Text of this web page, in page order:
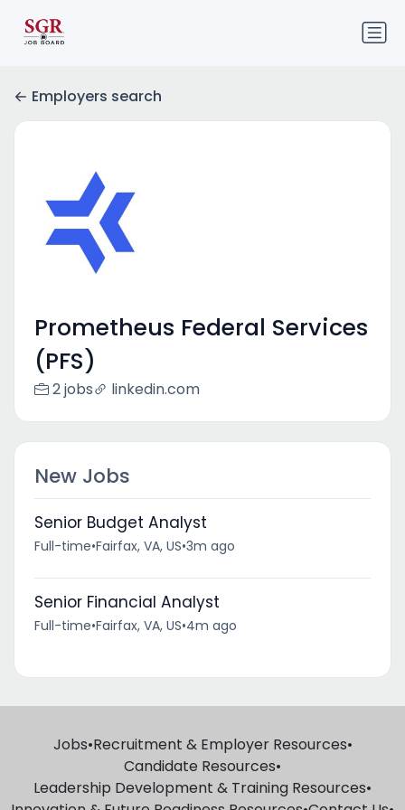
Employers search
Prometheus Federal Services
(PFS)
2 jobs linkedin.com
New Jobs
Senior Budget Analyst
Full-time•Fairfax, VA, US•3m ago
Senior Financial Analyst
Full-time•Fairfax, VA, US•4m ago
Jobs•Recruitment & Employer Resources•
Candidate Resources•
Leadership Development & Training Resources•